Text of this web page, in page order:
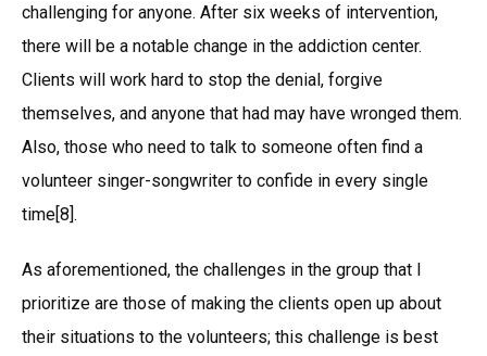
challenging for anyone. After six weeks of intervention,
there will be a notable change in the addiction center.
Clients will work hard to stop the denial, forgive
themselves, and anyone that had may have wronged them.
Also, those who need to talk to someone often find a
volunteer singer-songwriter to confide in every single
time[8].
As aforementioned, the challenges in the group that I
prioritize are those of making the clients open up about
their situations to the volunteers; this challenge is best